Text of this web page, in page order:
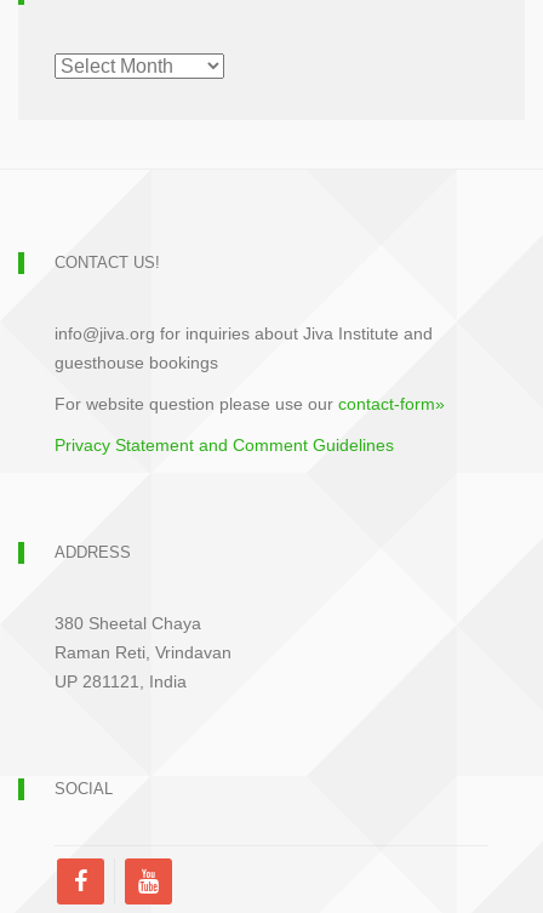
CHRONOLOGICAL
ARCHIVE
CONTACT US!
info@jiva.org for inquiries about Jiva Institute and
guesthouse bookings
For website question please use our contact-form»
Privacy Statement and Comment Guidelines
ADDRESS
380 Sheetal Chaya
Raman Reti, Vrindavan
UP 281121, India
SOCIAL